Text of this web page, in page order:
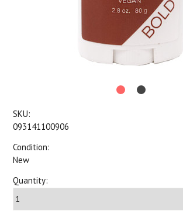
SKU:
093141100906
Condition:
New
Quantity: